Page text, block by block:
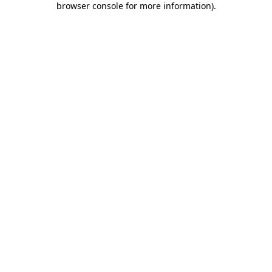
browser console for more information).